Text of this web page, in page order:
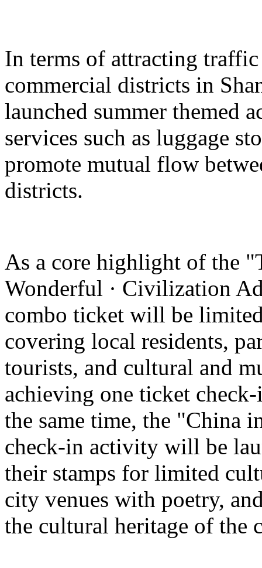
In terms of attracting
commercial districts in
launched summer themed
services such as luggage
promote mutual flow
districts.
As a core highlight of the
Wonderful · Civilization
combo ticket will be
covering local residents,
tourists, and cultural and
achieving one ticket
the same time, the "China
check-in activity will be
their stamps for limited
city venues with poetry,
the cultural heritage of the